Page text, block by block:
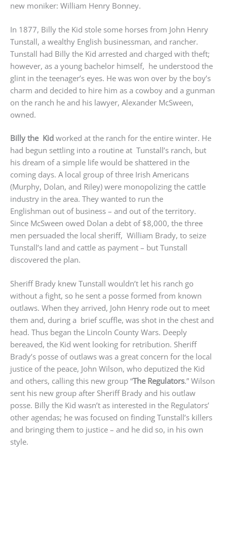
new moniker: William Henry Bonney.
In 1877, Billy the Kid stole some horses from John Henry
Tunstall, a wealthy English businessman, and rancher.
Tunstall had Billy the Kid arrested and charged with theft;
however, as a young bachelor himself, he understood the
glint in the teenager’s eyes. He was won over by the boy’s
charm and decided to hire him as a cowboy and a gunman
on the ranch he and his lawyer, Alexander McSween,
owned.
Billy the Kid worked at the ranch for the entire winter. He
had begun settling into a routine at Tunstall’s ranch, but
his dream of a simple life would be shattered in the
coming days. A local group of three Irish Americans
(Murphy, Dolan, and Riley) were monopolizing the cattle
industry in the area. They wanted to run the
Englishman out of business – and out of the territory.
Since McSween owed Dolan a debt of $8,000, the three
men persuaded the local sheriff, William Brady, to seize
Tunstall’s land and cattle as payment – but Tunstall
discovered the plan.
Sheriff Brady knew Tunstall wouldn’t let his ranch go
without a fight, so he sent a posse formed from known
outlaws. When they arrived, John Henry rode out to meet
them and, during a brief scuffle, was shot in the chest and
head. Thus began the Lincoln County Wars. Deeply
bereaved, the Kid went looking for retribution. Sheriff
Brady’s posse of outlaws was a great concern for the local
justice of the peace, John Wilson, who deputized the Kid
and others, calling this new group “The Regulators.” Wilson
sent his new group after Sheriff Brady and his outlaw
posse. Billy the Kid wasn’t as interested in the Regulators’
other agendas; he was focused on finding Tunstall’s killers
and bringing them to justice – and he did so, in his own
style.